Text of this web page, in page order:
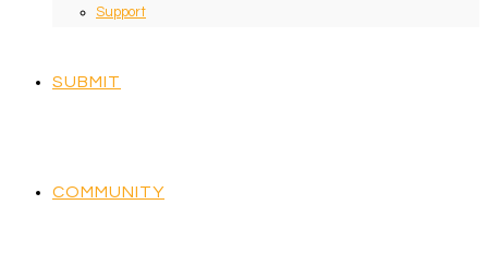
Support
SUBMIT
COMMUNITY